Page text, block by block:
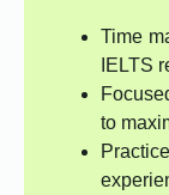
Time
IELTS
to